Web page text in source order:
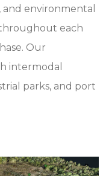
environmental
each
Our
intermodal
parks, and port